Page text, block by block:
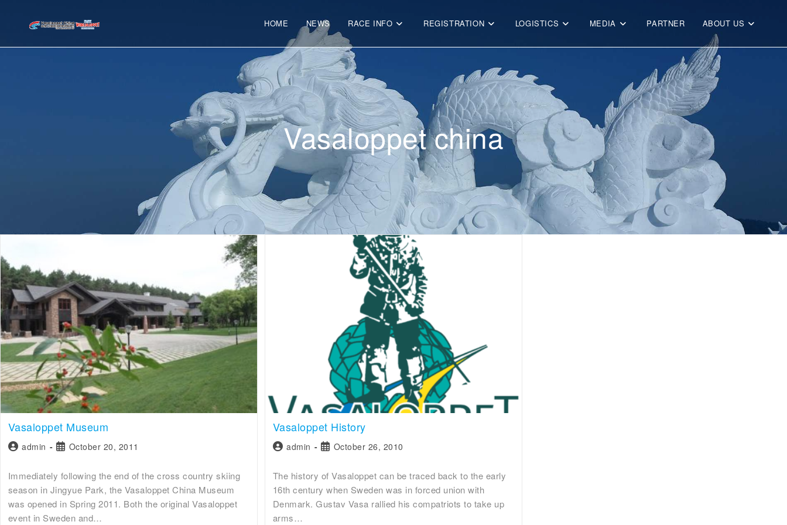
HOME NEWS RACE INFO REGISTRATION LOGISTICS MEDIA PARTNER ABOUT US
Vasaloppet china
Vasaloppet Museum
admin October 20, 2011
Immediately following the end of the cross country skiing
season in Jingyue Park, the Vasaloppet China Museum
was opened in Spring 2011. Both the original Vasaloppet
event in Sweden and…
Vasaloppet History
admin October 26, 2010
The history of Vasaloppet can be traced back to the early
16th century when Sweden was in forced union with
Denmark. Gustav Vasa rallied his compatriots to take up
arms…